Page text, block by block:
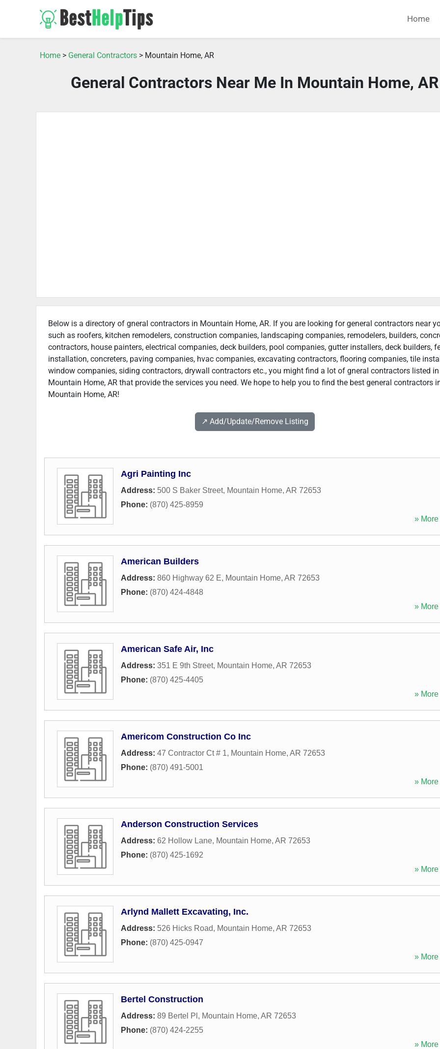
Home
Home > General Contractors > Mountain Home, AR
General Contractors Near Me In Mountain Home, AR
Below is a directory of gneral contractors in Mountain Home, AR. If you are looking for general contractors near
such as roofers, kitchen remodelers, construction companies, landscaping companies, remodelers, builders,
contractors, house painters, electrical companies, deck builders, pool companies, gutter installers, deck builders,
installation, concreters, paving companies, hvac companies, excavating contractors, flooring companies, tile
window companies, siding contractors, drywall contractors etc., you might find a lot of gneral contractors listed in
Mountain Home, AR that provide the services you need. We hope to help you to find the best general contractors
Mountain Home, AR!
↗️ Add/Update/Remove Listing
Agri Painting Inc
Address: 500 S Baker Street, Mountain Home, AR 72653
Phone: (870) 425-8959
» More
American Builders
Address: 860 Highway 62 E, Mountain Home, AR 72653
Phone: (870) 424-4848
» More
American Safe Air, Inc
Address: 351 E 9th Street, Mountain Home, AR 72653
Phone: (870) 425-4405
» More
Americom Construction Co Inc
Address: 47 Contractor Ct # 1, Mountain Home, AR 72653
Phone: (870) 491-5001
» More
Anderson Construction Services
Address: 62 Hollow Lane, Mountain Home, AR 72653
Phone: (870) 425-1692
» More
Arlynd Mallett Excavating, Inc.
Address: 526 Hicks Road, Mountain Home, AR 72653
Phone: (870) 425-0947
» More
Bertel Construction
Address: 89 Bertel Pl , Mountain Home, AR 72653
Phone: (870) 424-2255
» More